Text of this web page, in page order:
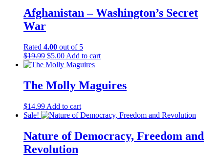
$14.99.$5.00.
Afghanistan – Washington’s Secret
War
Rated 4.00 out of 5
$19.99 Original
price
$19.99.
$5.00Current
price
$5.00.
Add to cart
The Molly Maguires
$14.99 Add to cart
Sale!
Nature of Democracy, Freedom and
Revolution